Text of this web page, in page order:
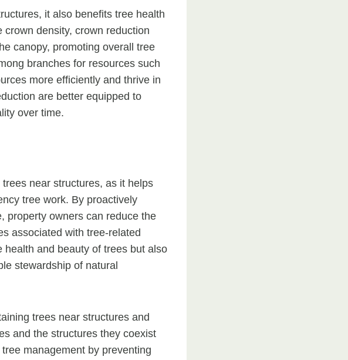
it also benefits tree health
density, crown reduction
canopy, promoting overall tree
branches for resources such
more efficiently and thrive in
are better equipped to
over time.
near structures, as it helps
tree work. By proactively
property owners can reduce the
associated with tree-related
and beauty of trees but also
stewardship of natural
trees near structures and
and the structures they coexist
management by preventing